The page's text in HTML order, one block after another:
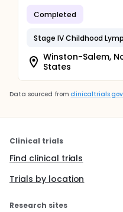
Completed
Stage IV Childhood
Winston-Salem,
States
Data sourced from clinicaltrials.gov
Clinical trials
Find clinical trials
Trials by location
Research sites